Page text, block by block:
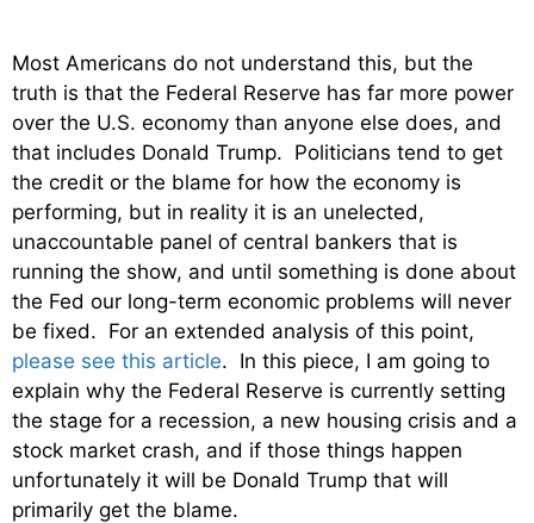
Most Americans do not understand this, but the
truth is that the Federal Reserve has far more power
over the U.S. economy than anyone else does, and
that includes Donald Trump. Politicians tend to get
the credit or the blame for how the economy is
performing, but in reality it is an unelected,
unaccountable panel of central bankers that is
running the show, and until something is done about
the Fed our long-term economic problems will never
be fixed. For an extended analysis of this point,
please see this article. In this piece, I am going to
explain why the Federal Reserve is currently setting
the stage for a recession, a new housing crisis and a
stock market crash, and if those things happen
unfortunately it will be Donald Trump that will
primarily get the blame.